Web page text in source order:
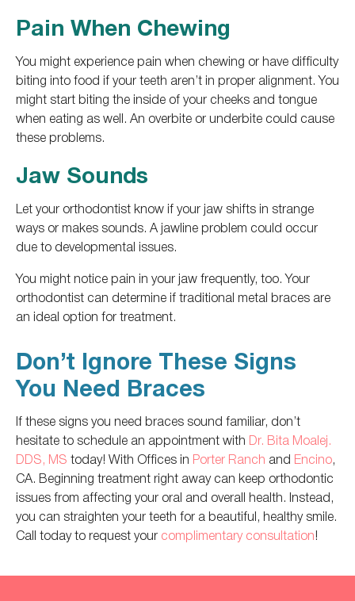
Pain When Chewing
You might experience pain when chewing or have difficulty
biting into food if your teeth aren’t in proper alignment. You
might start biting the inside of your cheeks and tongue
when eating as well. An overbite or underbite could cause
these problems.
Jaw Sounds
Let your orthodontist know if your jaw shifts in strange
ways or makes sounds. A jawline problem could occur
due to developmental issues.
You might notice pain in your jaw frequently, too. Your
orthodontist can determine if traditional metal braces are
an ideal option for treatment.
Don’t Ignore These Signs
You Need Braces
If these signs you need braces sound familiar, don’t
hesitate to schedule an appointment with Dr. Bita Moalej.
DDS, MS today! With Offices in Porter Ranch and Encino,
CA. Beginning treatment right away can keep orthodontic
issues from affecting your oral and overall health. Instead,
you can straighten your teeth for a beautiful, healthy smile.
Call today to request your complimentary consultation!